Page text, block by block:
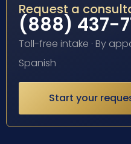
Request a
(888) 437-
Toll-free intake · By
Spanish
Start your